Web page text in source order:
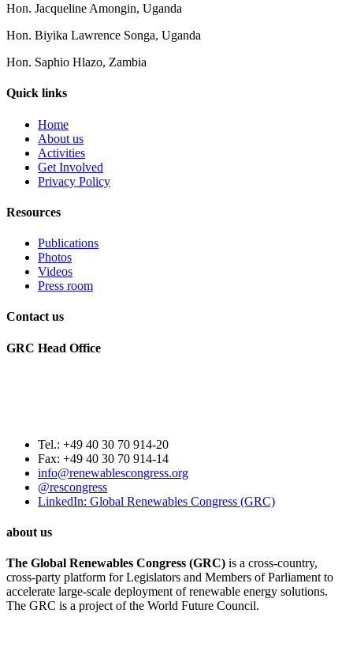
Hon. Jacqueline Amongin, Uganda
Hon. Biyika Lawrence Songa, Uganda
Hon. Saphio Hlazo, Zambia
Quick links
Home
About us
Activities
Get Involved
Privacy Policy
Resources
Publications
Photos
Videos
Press room
Contact us
GRC Head Office
Tel.: +49 40 30 70 914-20
Fax: +49 40 30 70 914-14
info@renewablescongress.org
@rescongress
LinkedIn: Global Renewables Congress (GRC)
about us
The Global Renewables Congress (GRC) is a cross-country,
cross-party platform for Legislators and Members of Parliament to
accelerate large-scale deployment of renewable energy solutions.
The GRC is a project of the World Future Council.